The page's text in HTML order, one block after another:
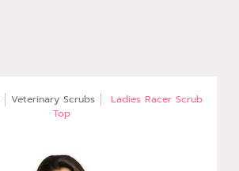
Veterinary Scrubs
Ladies Racer Scrub
Top